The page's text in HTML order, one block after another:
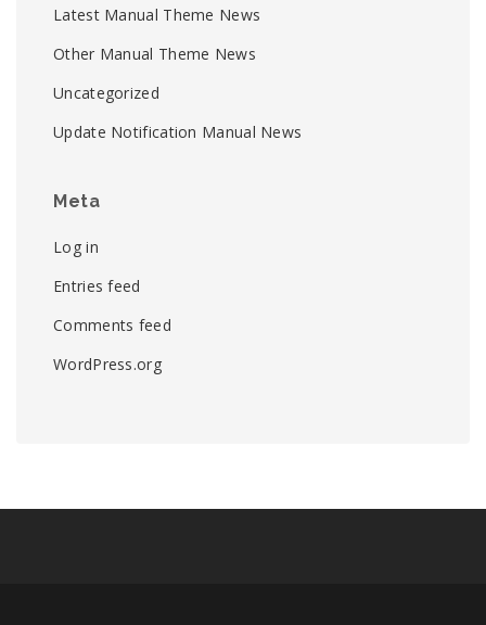
Latest Manual Theme News
Other Manual Theme News
Uncategorized
Update Notification Manual News
Meta
Log in
Entries feed
Comments feed
WordPress.org